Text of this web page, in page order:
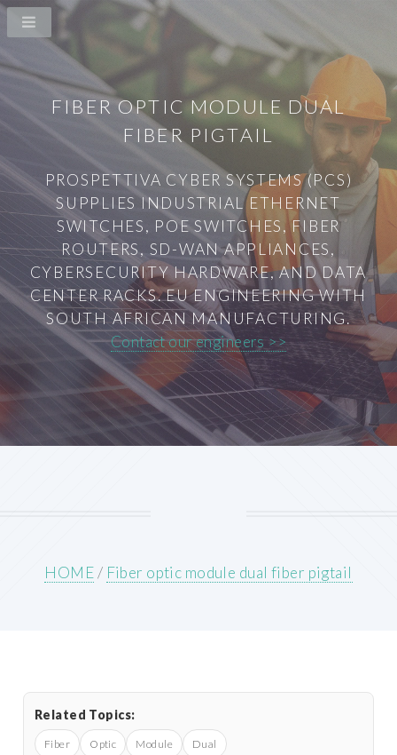
FIBER OPTIC MODULE DUAL
FIBER PIGTAIL
PROSPETTIVA CYBER SYSTEMS (PCS)
SUPPLIES INDUSTRIAL ETHERNET
SWITCHES, POE SWITCHES, FIBER
ROUTERS, SD-WAN APPLIANCES,
CYBERSECURITY HARDWARE, AND DATA
CENTER RACKS. EU ENGINEERING WITH
SOUTH AFRICAN MANUFACTURING.
Contact our engineers >>
HOME/ Fiber optic module dual fiber pigtail
Related Topics:
Fiber Optic Module Dual